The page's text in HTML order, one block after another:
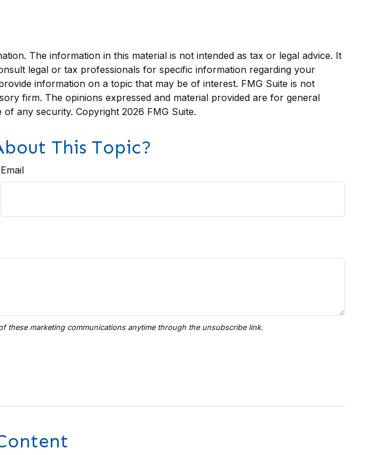
The information in this material is not intended as tax or legal advice. It
legal or tax professionals for specific information regarding your
information on a topic that may be of interest. FMG Suite is not
firm. The opinions expressed and material provided are for general
any security. Copyright 2026 FMG Suite.
This Topic?
Email